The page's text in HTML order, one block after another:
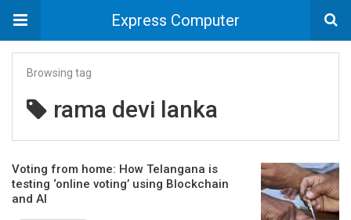
Express Computer
Browsing tag
rama devi lanka
Voting from home: How Telangana is
testing ‘online voting’ using Blockchain
and AI